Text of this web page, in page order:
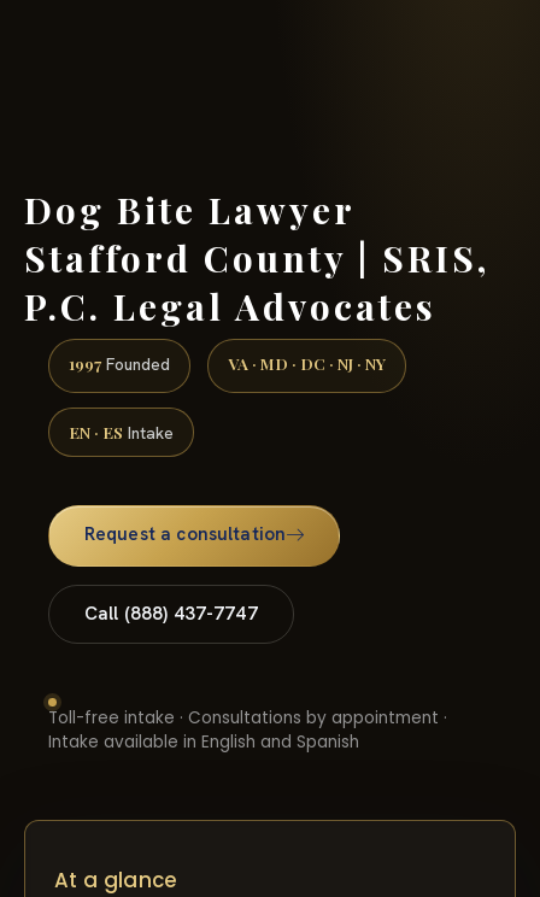
Dog Bite Lawyer
Stafford County | SRIS,
P.C. Legal Advocates
1997 Founded VA · MD · DC · NJ · NY
EN · ES Intake
Request a consultation
Call (888) 437-7747
Toll-free intake · Consultations by appointment ·
Intake available in English and Spanish
At a glance